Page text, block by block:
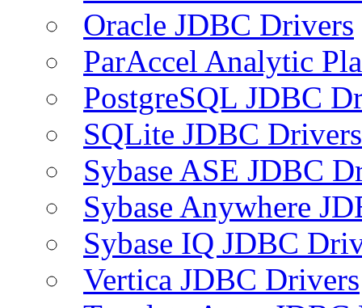
Oracle JDBC Drivers
ParAccel Analytic
PostgreSQL JDBC
SQLite JDBC Drivers
Sybase ASE JDBC
Sybase Anywhere
Sybase IQ JDBC
Vertica JDBC Drivers